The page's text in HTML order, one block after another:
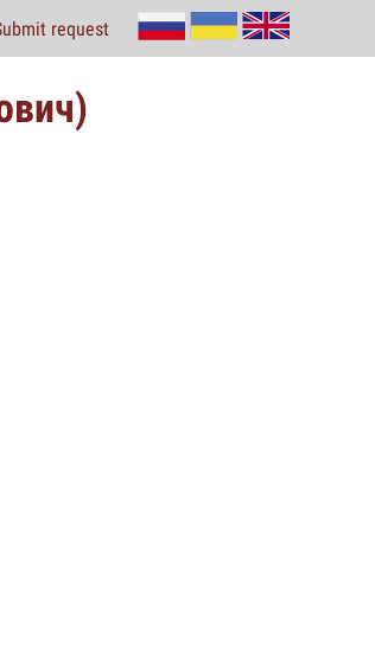
request